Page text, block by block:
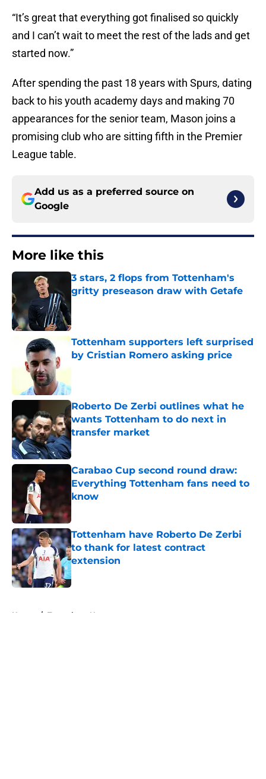
“It’s great that everything got finalised so quickly
and I can’t wait to meet the rest of the lads and get
started now.”
After spending the past 18 years with Spurs, dating
back to his youth academy days and making 70
appearances for the senior team, Mason joins a
promising club who are sitting fifth in the Premier
League table.
Add us as a preferred source on
Google
More like this
3 stars, 2 flops from Tottenham's
gritty preseason draw with Getafe
Tottenham supporters left surprised
by Cristian Romero asking price
Roberto De Zerbi outlines what he
wants Tottenham to do next in
transfer market
Published by on Invalid Date
Carabao Cup second round draw:
Everything Tottenham fans need to
know
Published by on Invalid Date
Tottenham have Roberto De Zerbi
to thank for latest contract
extension
Published by on Invalid Date
Home / Tottenham News